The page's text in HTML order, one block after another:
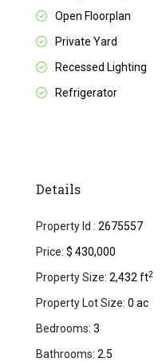
Open Floorplan
Private Yard
Recessed Lighting
Refrigerator
Details
Property Id : 2675557
Price: $ 430,000
Property Size: 2,432 ft2
Property Lot Size: 0 ac
Bedrooms: 3
Bathrooms: 2.5